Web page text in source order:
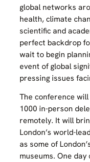
global networks
health, climate
scientific and
perfect backdrop
wait to begin
event of global
pressing issues
The conference
1000 in-person
remotely. It will
London’s world-
as some of
museums. One